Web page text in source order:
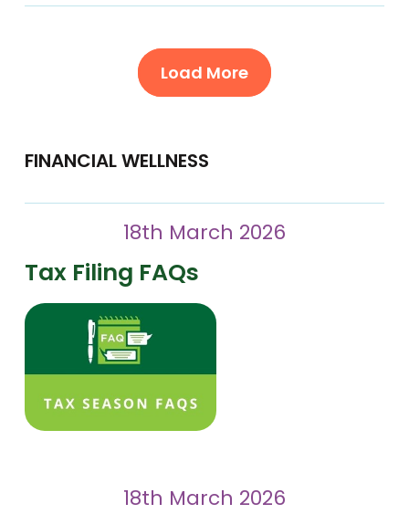
Load More
FINANCIAL WELLNESS
18th March 2026
Tax Filing FAQs
18th March 2026